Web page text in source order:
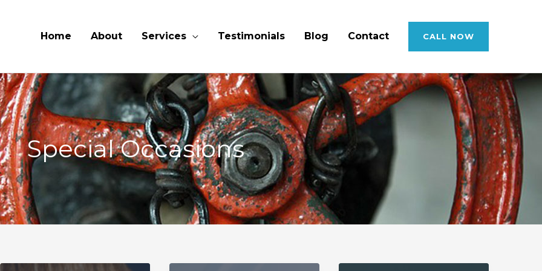
Home About Services Testimonials Blog Contact CALL NOW
Special Occasions